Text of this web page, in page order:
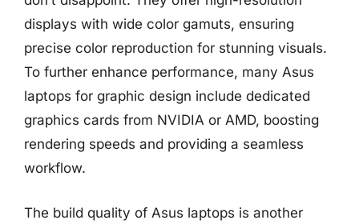
displays with wide color gamuts, ensuring
precise color reproduction for stunning visuals.
To further enhance performance, many Asus
laptops for graphic design include dedicated
graphics cards from NVIDIA or AMD, boosting
rendering speeds and providing a seamless
workflow.
The build quality of Asus laptops is another